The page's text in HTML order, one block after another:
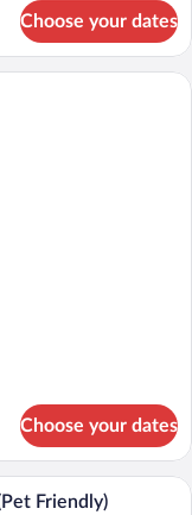
Choose your dates
with two beds, a ceiling
Choose your dates
with two beds, a ceiling
Friendly)